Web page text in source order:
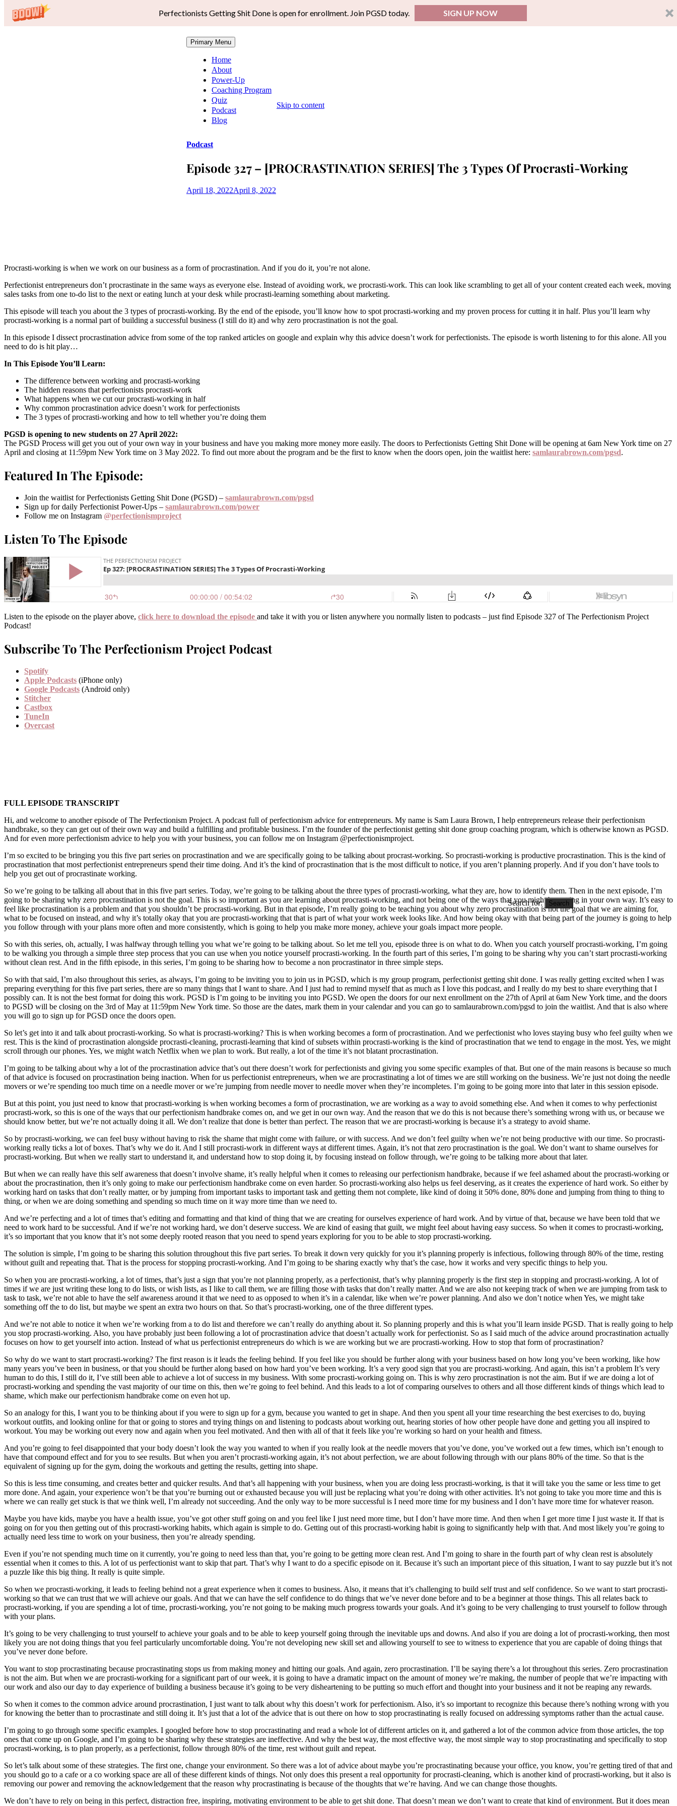
Perfectionists Getting Shit Done is open for enrollment. Join PGSD today. SIGN UP NOW
Primary Menu
Home
About
Power-Up
Coaching Program
Quiz
Podcast
Blog
Search for:
Skip to content
Podcast
Episode 327 – [PROCRASTINATION SERIES] The 3 Types Of Procrasti-Working
April 18, 2022April 8, 2022
Procrasti-working is when we work on our business as a form of procrastination. And if you do it, you’re not alone.
Perfectionist entrepreneurs don’t procrastinate in the same ways as everyone else. Instead of avoiding work, we procrasti-work. This can look like scrambling to get all of your content created each week, moving
sales tasks from one to-do list to the next or eating lunch at your desk while procrasti-learning something about marketing.
This episode will teach you about the 3 types of procrasti-working. By the end of the episode, you’ll know how to spot procrasti-working and my proven process for cutting it in half. Plus you’ll learn why
procrasti-working is a normal part of building a successful business (I still do it) and why zero procrastination is not the goal.
In this episode I dissect procrastination advice from some of the top ranked articles on google and explain why this advice doesn’t work for perfectionists. The episode is worth listening to for this alone. All you
need to do is hit play…
In This Episode You’ll Learn:
The difference between working and procrasti-working
The hidden reasons that perfectionists procrasti-work
What happens when we cut our procrasti-working in half
Why common procrastination advice doesn’t work for perfectionists
The 3 types of procrasti-working and how to tell whether you’re doing them
PGSD is opening to new students on 27 April 2022:
The PGSD Process will get you out of your own way in your business and have you making more money more easily. The doors to Perfectionists Getting Shit Done will be opening at 6am New York time on 27
April and closing at 11:59pm New York time on 3 May 2022. To find out more about the program and be the first to know when the doors open, join the waitlist here: samlaurabrown.com/pgsd.
Featured In The Episode:
Join the waitlist for Perfectionists Getting Shit Done (PGSD) – samlaurabrown.com/pgsd
Sign up for daily Perfectionist Power-Ups – samlaurabrown.com/power
Follow me on Instagram @perfectionismproject
Listen To The Episode
Listen to the episode on the player above, click here to download the episode and take it with you or listen anywhere you normally listen to podcasts – just find Episode 327 of The Perfectionism Project
Podcast!
Subscribe To The Perfectionism Project Podcast
Spotify
Apple Podcasts (iPhone only)
Google Podcasts (Android only)
Stitcher
Castbox
TuneIn
Overcast
FULL EPISODE TRANSCRIPT
Hi, and welcome to another episode of The Perfectionism Project. A podcast full of perfectionism advice for entrepreneurs. My name is Sam Laura Brown, I help entrepreneurs release their perfectionism
handbrake, so they can get out of their own way and build a fulfilling and profitable business. I’m the founder of the perfectionist getting shit done group coaching program, which is otherwise known as PGSD.
And for even more perfectionism advice to help you with your business, you can follow me on Instagram @perfectionismproject.
I’m so excited to be bringing you this five part series on procrastination and we are specifically going to be talking about procrast-working. So procrasti-working is productive procrastination. This is the kind of
procrastination that most perfectionist entrepreneurs spend their time doing. And it’s the kind of procrastination that is the most difficult to notice, if you aren’t planning properly. And if you don’t have tools to
help you get out of procrastinate working.
So we’re going to be talking all about that in this five part series. Today, we’re going to be talking about the three types of procrasti-working, what they are, how to identify them. Then in the next episode, I’m
going to be sharing why zero procrastination is not the goal. This is so important as you are learning about procrasti-working, and not being one of the ways that you might be getting in your own way. It’s easy to
feel like procrastination is a problem and that you shouldn’t be procrasti-working. But in that episode, I’m really going to be teaching you about why zero procrastination is not the goal that we are aiming for,
what to be focused on instead, and why it’s totally okay that you are procrasti-working that that is part of what your work week looks like. And how being okay with that being part of the journey is going to help
you follow through with your plans more often and more consistently, which is going to help you make more money, achieve your goals impact more people.
So with this series, oh, actually, I was halfway through telling you what we’re going to be talking about. So let me tell you, episode three is on what to do. When you catch yourself procrasti-working, I’m going
to be walking you through a simple three step process that you can use when you notice yourself procrasti-working. In the fourth part of this series, I’m going to be sharing why you can’t start procrasti-working
without clean rest. And in the fifth episode, in this series, I’m going to be sharing how to become a non procrastinator in three simple steps.
So with that said, I’m also throughout this series, as always, I’m going to be inviting you to join us in PGSD, which is my group program, perfectionist getting shit done. I was really getting excited when I was
preparing everything for this five part series, there are so many things that I want to share. And I just had to remind myself that as much as I love this podcast, and I really do my best to share everything that I
possibly can. It is not the best format for doing this work. PGSD is I’m going to be inviting you into PGSD. We open the doors for our next enrollment on the 27th of April at 6am New York time, and the doors
to PGSD will be closing on the 3rd of May at 11:59pm New York time. So those are the dates, mark them in your calendar and you can go to samlaurabrown.com/pgsd to join the waitlist. And that is also where
you will go to sign up for PGSD once the doors open.
So let’s get into it and talk about procrasti-working. So what is procrasti-working? This is when working becomes a form of procrastination. And we perfectionist who loves staying busy who feel guilty when we
rest. This is the kind of procrastination alongside procrasti-cleaning, procrasti-learning that kind of subsets within procrasti-working is the kind of procrastination that we tend to engage in the most. Yes, we might
scroll through our phones. Yes, we might watch Netflix when we plan to work. But really, a lot of the time it’s not blatant procrastination.
I’m going to be talking about why a lot of the procrastination advice that’s out there doesn’t work for perfectionists and giving you some specific examples of that. But one of the main reasons is because so much
of that advice is focused on procrastination being inaction. When for us perfectionist entrepreneurs, when we are procrastinating a lot of times we are still working on the business. We’re just not doing the needle
movers or we’re spending too much time on a needle mover or we’re jumping from needle mover to needle mover when they’re incompletes. I’m going to be going more into that later in this session episode.
But at this point, you just need to know that procrasti-working is when working becomes a form of procrastination, we are working as a way to avoid something else. And when it comes to why perfectionist
procrasti-work, so this is one of the ways that our perfectionism handbrake comes on, and we get in our own way. And the reason that we do this is not because there’s something wrong with us, or because we
should know better, but we’re not actually doing it all. We don’t realize that done is better than perfect. The reason that we are procrasti-working is because it’s a strategy to avoid shame.
So by procrasti-working, we can feel busy without having to risk the shame that might come with failure, or with success. And we don’t feel guilty when we’re not being productive with our time. So procrasti-
working really ticks a lot of boxes. That’s why we do it. And I still procrasti-work in different ways at different times. Again, it’s not that zero procrastination is the goal. We don’t want to shame ourselves for
procrasti-working. But when we really start to understand it, and understand how to stop doing it, by focusing instead on follow through, we’re going to be talking more about that later.
But when we can really have this self awareness that doesn’t involve shame, it’s really helpful when it comes to releasing our perfectionism handbrake, because if we feel ashamed about the procrasti-working or
about the procrastination, then it’s only going to make our perfectionism handbrake come on even harder. So procrasti-working also helps us feel deserving, as it creates the experience of hard work. So either by
working hard on tasks that don’t really matter, or by jumping from important tasks to important task and getting them not complete, like kind of doing it 50% done, 80% done and jumping from thing to thing to
thing, or when we are doing something and spending so much time on it way more time than we need to.
And we’re perfecting and a lot of times that’s editing and formatting and that kind of thing that we are creating for ourselves experience of hard work. And by virtue of that, because we have been told that we
need to work hard to be successful. And if we’re not working hard, we don’t deserve success. We are kind of easing that guilt, we might feel about having easy success. So when it comes to procrasti-working,
it’s so important that you know that it’s not some deeply rooted reason that you need to spend years exploring for you to be able to stop procrasti-working.
The solution is simple, I’m going to be sharing this solution throughout this five part series. To break it down very quickly for you it’s planning properly is infectious, following through 80% of the time, resting
without guilt and repeating that. That is the process for stopping procrasti-working. And I’m going to be sharing exactly why that’s the case, how it works and very specific things to help you.
So when you are procrasti-working, a lot of times, that’s just a sign that you’re not planning properly, as a perfectionist, that’s why planning properly is the first step in stopping and procrasti-working. A lot of
times if we are just writing these long to do lists, or wish lists, as I like to call them, we are filling those with tasks that don’t really matter. And we are also not keeping track of when we are jumping from task to
task to task, we’re not able to have the self awareness around it that we need to as opposed to when it’s in a calendar, like when we’re power planning. And also we don’t notice when Yes, we might take
something off the to do list, but maybe we spent an extra two hours on that. So that’s procrasti-working, one of the three different types.
And we’re not able to notice it when we’re working from a to do list and therefore we can’t really do anything about it. So planning properly and this is what you’ll learn inside PGSD. That is really going to help
you stop procrasti-working. Also, you have probably just been following a lot of procrastination advice that doesn’t actually work for perfectionist. So as I said much of the advice around procrastination actually
focuses on how to get yourself into action. Instead of what us perfectionist entrepreneurs do which is we are working but we are procrasti-working. How to stop that form of procrastination?
So why do we want to start procrasti-working? The first reason is it leads the feeling behind. If you feel like you should be further along with your business based on how long you’ve been working, like how
many years you’ve been in business, or that you should be further along based on how hard you’ve been working. It’s a very good sign that you are procrasti-working. And again, this isn’t a problem It’s very
human to do this, I still do it, I’ve still been able to achieve a lot of success in my business. With some procrasti-working going on. This is why zero procrastination is not the aim. But if we are doing a lot of
procrasti-working and spending the vast majority of our time on this, then we’re going to feel behind. And this leads to a lot of comparing ourselves to others and all those different kinds of things which lead to
shame, which make our perfectionism handbrake come on even hot up.
So an analogy for this, I want you to be thinking about if you were to sign up for a gym, because you wanted to get in shape. And then you spent all your time researching the best exercises to do, buying
workout outfits, and looking online for that or going to stores and trying things on and listening to podcasts about working out, hearing stories of how other people have done and getting you all inspired to
workout. You may be working out every now and again when you feel motivated. And then with all of that it feels like you’re working so hard on your health and fitness.
And you’re going to feel disappointed that your body doesn’t look the way you wanted to when if you really look at the needle movers that you’ve done, you’ve worked out a few times, which isn’t enough to
have that compound effect and for you to see results. But when you aren’t procrasti-working again, it’s not about perfection, we are about following through with our plans 80% of the time. So that is the
equivalent of signing up for the gym, doing the workouts and getting the results, getting into shape.
So this is less time consuming, and creates better and quicker results. And that’s all happening with your business, when you are doing less procrasti-working, is that it will take you the same or less time to get
more done. And again, your experience won’t be that you’re burning out or exhausted because you will just be replacing what you’re doing with other activities. It’s not going to take you more time and this is
where we can really get stuck is that we think well, I’m already not succeeding. And the only way to be more successful is I need more time for my business and I don’t have more time for whatever reason.
Maybe you have kids, maybe you have a health issue, you’ve got other stuff going on and you feel like I just need more time, but I don’t have more time. And then when I get more time I just waste it. If that is
going on for you then getting out of this procrasti-working habits, which again is simple to do. Getting out of this procrasti-working habit is going to significantly help with that. And most likely you’re going to
actually need less time to work on your business, then you’re already spending.
Even if you’re not spending much time on it currently, you’re going to need less than that, you’re going to be getting more clean rest. And I’m going to share in the fourth part of why clean rest is absolutely
essential when it comes to this. A lot of us perfectionist want to skip that part. That’s why I want to do a specific episode on it. Because it’s such an important piece of this situation, I want to say puzzle but it’s not
a puzzle like this big thing. It really is quite simple.
So when we procrasti-working, it leads to feeling behind not a great experience when it comes to business. Also, it means that it’s challenging to build self trust and self confidence. So we want to start procrasti-
working so that we can trust that we will achieve our goals. And that we can have the self confidence to do things that we’ve never done before and to be a beginner at those things. This all relates back to
procrasti-working, if you are spending a lot of time, procrasti-working, you’re not going to be making much progress towards your goals. And it’s going to be very challenging to trust yourself to follow through
with your plans.
It’s going to be very challenging to trust yourself to achieve your goals and to be able to keep yourself going through the inevitable ups and downs. And also if you are doing a lot of procrasti-working, then most
likely you are not doing things that you feel particularly uncomfortable doing. You’re not developing new skill set and allowing yourself to see to witness to experience that you are capable of doing things that
you’ve never done before.
You want to stop procrastinating because procrastinating stops us from making money and hitting our goals. And again, zero procrastination. I’ll be saying there’s a lot throughout this series. Zero procrastination
is not the aim. But when we are procrasti-working for a significant part of our week, it is going to have a dramatic impact on the amount of money we’re making, the number of people that we’re impacting with
our work and also our day to day experience of building a business because it’s going to be very disheartening to be putting so much effort and thought into your business and it not be reaping any rewards.
So when it comes to the common advice around procrastination, I just want to talk about why this doesn’t work for perfectionism. Also, it’s so important to recognize this because there’s nothing wrong with you
for knowing the better than to procrastinate and still doing it. It’s just that a lot of the advice that is out there on how to stop procrastinating is really focused on addressing symptoms rather than the actual cause.
I’m going to go through some specific examples. I googled before how to stop procrastinating and read a whole lot of different articles on it, and gathered a lot of the common advice from those articles, the top
ones that come up on Google, and I’m going to be sharing why these strategies are ineffective. And why the best way, the most effective way, the most simple way to stop procrastinating and specifically to stop
procrasti-working, is to plan properly, as a perfectionist, follow through 80% of the time, rest without guilt and repeat.
So let’s talk about some of these strategies. The first one, change your environment. So there was a lot of advice about maybe you’re procrastinating because your office, you know, you’re getting tired of that and
you should go to a cafe or a co working space are all of these different kinds of things. Not only does this present a real opportunity for procrasti-cleaning, which is another kind of procrasti-working, but it also is
removing our power and removing the acknowledgement that the reason why procrastinating is because of the thoughts that we’re having. And we can change those thoughts.
We don’t have to rely on being in this perfect, distraction free, inspiring, motivating environment to be able to get shit done. That doesn’t mean we don’t want to create that kind of environment. But it does mean